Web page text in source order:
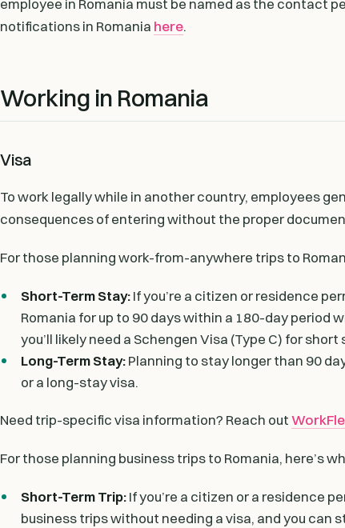
employee in Romania must be named as the contact
notifications in Romania here.
Working in Romania
Visa
To work legally while in another country, employees
consequences of entering without the proper
For those planning work-from-anywhere trips to
Short-Term Stay:If you’re a citizen or residence
Romania for up to 90 days within a 180-day period
you’ll likely need a Schengen Visa (Type C) for
Long-Term Stay:Planning to stay longer than 90
or a long-stay visa.
Need trip-specific visa information? Reach out
For those planning business trips to Romania, here’s
Short-Term Trip:If you’re a citizen or a residence
business trips without needing a visa, and you can